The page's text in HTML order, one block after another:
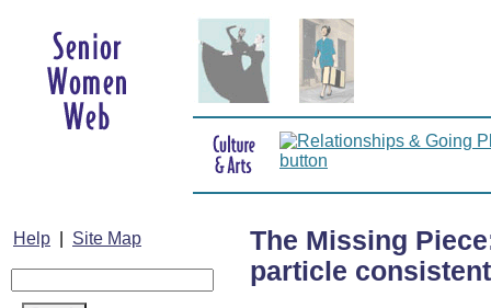
Help Site Map
The Missing
particle